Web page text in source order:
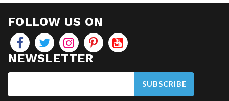
FOLLOW US ON
NEWSLETTER
SUBSCRIBE